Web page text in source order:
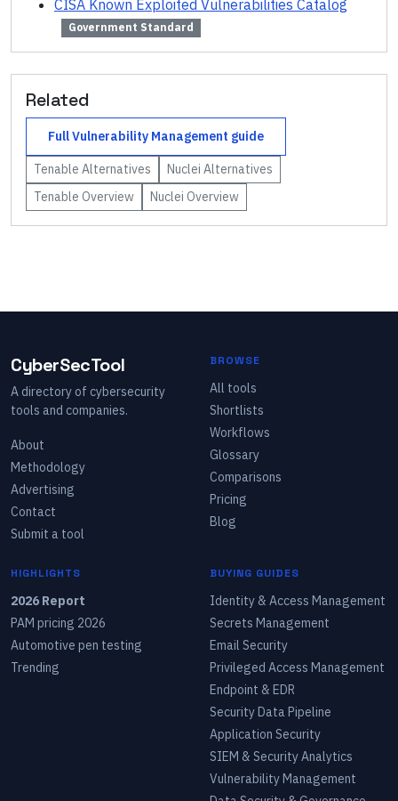
CISA Known Exploited Vulnerabilities Catalog
Government Standard
Related
FullVulnerability Management guide
Tenable Alternatives Nuclei Alternatives
Tenable Overview Nuclei Overview
CyberSecTool
A directory of cybersecurity
tools and companies.
About
Methodology
Advertising
Contact
Submit a tool
BROWSE
All tools
Shortlists
Workflows
Glossary
Comparisons
Pricing
Blog
HIGHLIGHTS
2026 Report
PAM pricing 2026
Automotive pen testing
Trending
BUYING GUIDES
Identity & Access Management
Secrets Management
Email Security
Privileged Access Management
Endpoint & EDR
Security Data Pipeline
Application Security
SIEM & Security Analytics
Vulnerability Management